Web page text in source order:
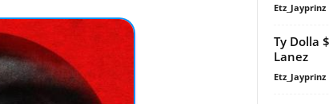
Etz_Jayprinz
Ty Dolla
Lanez
Etz_Jayprinz